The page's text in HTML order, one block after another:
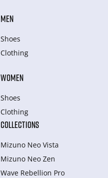
MEN
Shoes
Clothing
WOMEN
Shoes
Clothing
COLLECTIONS
Mizuno Neo Vista
Mizuno Neo Zen
Wave Rebellion Pro